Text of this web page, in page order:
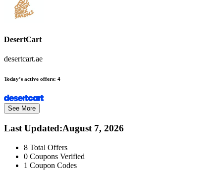
DesertCart
desertcart.ae
Today’s active offers: 4
See More
Last Updated:August 7, 2026
8 Total Offers
0 Coupons Verified
1 Coupon Codes